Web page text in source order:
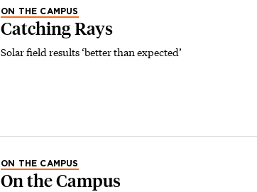
ON THE CAMPUS
Catching Rays
Solar field results ‘better than expected’
ON THE CAMPUS
On the Campus